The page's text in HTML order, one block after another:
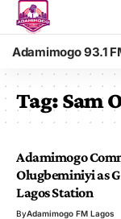
Adamimogo 93.1
Tag:Sam
Adamimogo
Olugbeminiyi as
Lagos Station
ByAdamimogo FM Lagos